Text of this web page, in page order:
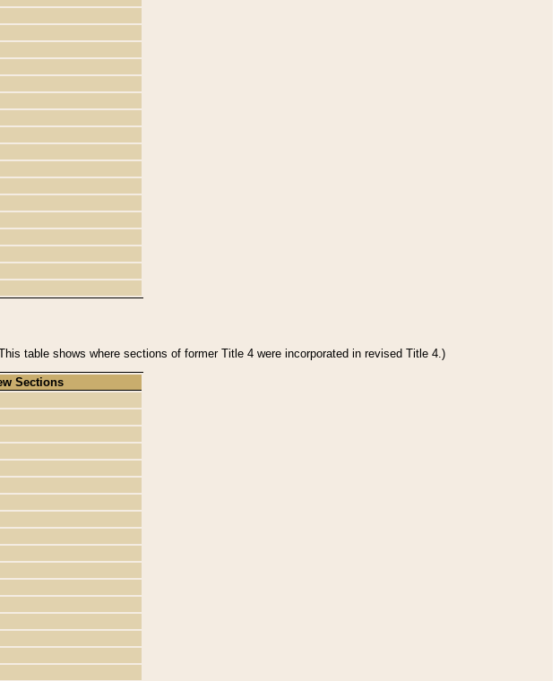
table shows where sections of former Title 4 were incorporated in revised Title 4.)
Sections